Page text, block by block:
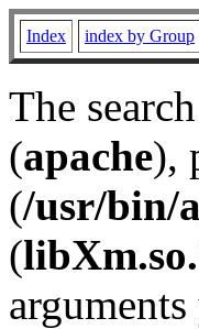
Index index by Group
The
(apache),
(/usr/bin/
(